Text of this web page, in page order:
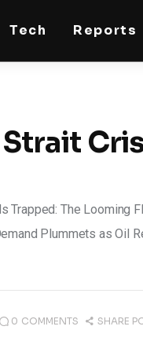
Tech Reports
Trapped: The Looming
Plummets as Oil
0 COMMENTS SHARE